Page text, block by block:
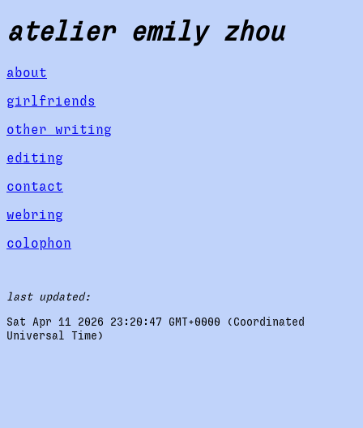
atelier emily zhou
about
girlfriends
other writing
editing
contact
webring
colophon
last updated:
Sat Apr 11 2026 23:20:47 GMT+0000 (Coordinated
Universal Time)